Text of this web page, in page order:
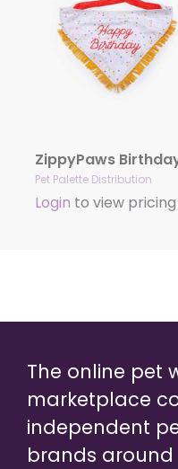
Pet Palette Distribution
Login to view pricing
The online pet
marketplace
independent
brands